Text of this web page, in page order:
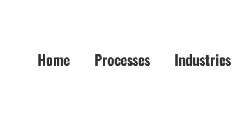
Home Processes Industries